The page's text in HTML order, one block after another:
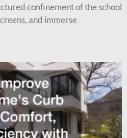
confinement of the school
and immerse